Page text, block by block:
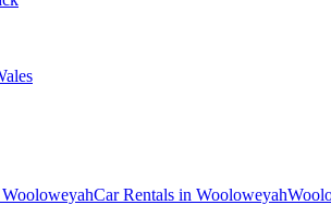
Car Rentals in Wooloweyah